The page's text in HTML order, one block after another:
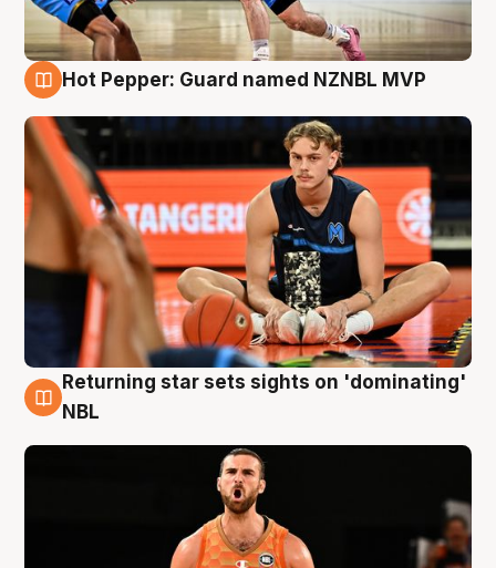
Hot Pepper: Guard named NZNBL MVP
8 Aug
Returning star sets sights on 'dominating'
NBL